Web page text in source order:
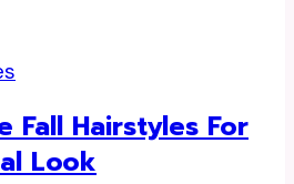
Fall Hairstyles For
Look